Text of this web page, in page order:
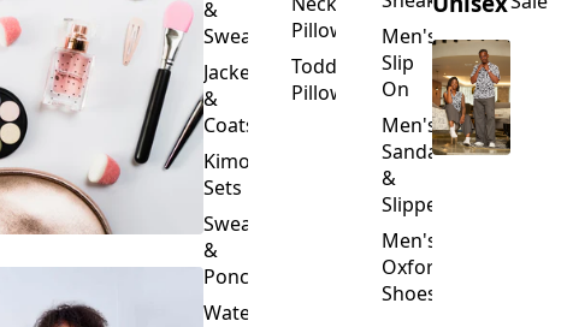
Jackets
&
Coats
Kimono
Sets
Sweaters
&
Ponchos
Waterfalls
&
Kimonos
Toddler
Pillows
Slip
On
Men's
Sandals
&
Slippers
Men's
Oxford
Shoes